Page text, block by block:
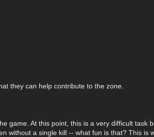
they can help contribute to the zone.
game. At this point, this is a very difficult task
without a single kill -- what fun is that? This is